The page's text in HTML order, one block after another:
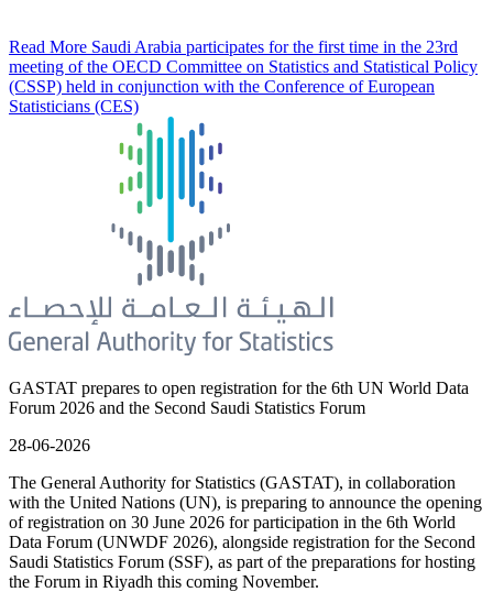
Read More Saudi Arabia participates for the first time in the 23rd
meeting of the OECD Committee on Statistics and Statistical Policy
(CSSP) held in conjunction with the Conference of European
Statisticians (CES)
GASTAT prepares to open registration for the 6th UN World Data
Forum 2026 and the Second Saudi Statistics Forum
28-06-2026
The General Authority for Statistics (GASTAT), in collaboration
with the United Nations (UN), is preparing to announce the opening
of registration on 30 June 2026 for participation in the 6th World
Data Forum (UNWDF 2026), alongside registration for the Second
Saudi Statistics Forum (SSF), as part of the preparations for hosting
the Forum in Riyadh this coming November.